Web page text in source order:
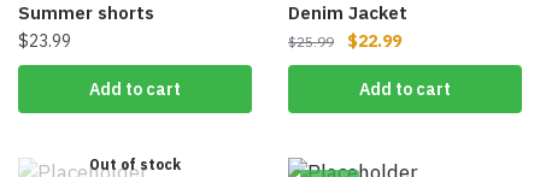
Summer shorts
$23.99
Add to cart
Denim Jacket
$25.99 $22.99
Add to cart
Out of stock